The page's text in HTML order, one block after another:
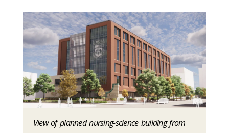
View of planned nursing-science building from